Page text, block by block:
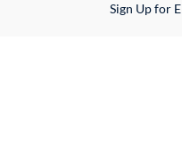
Sign Up for